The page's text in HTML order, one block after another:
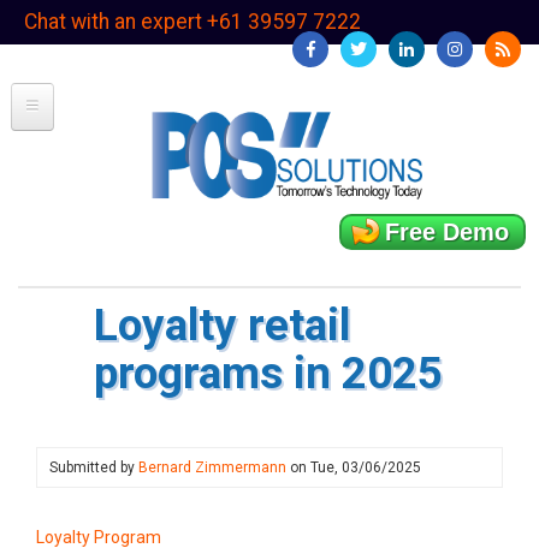
SkipChat with an expert +61 39597 7222
Free Demo
Loyalty retail
programs in 2025
Submitted by Bernard Zimmermann on Tue, 03/06/2025
Loyalty Program